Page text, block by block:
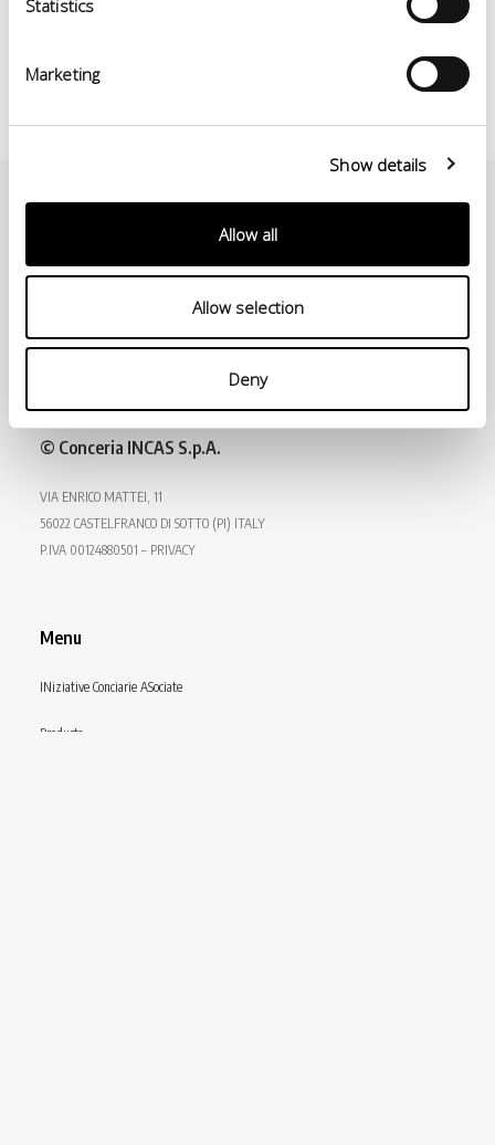
Statistics
Marketing
Show details
Allow all
Allow selection
Deny
© Conceria INCAS S.p.A.
VIA ENRICO MATTEI, 11
56022 CASTELFRANCO DI SOTTO (PI) ITALY
P.IVA 00124880501 – PRIVACY
Menu
INiziative Conciarie ASociate
Products